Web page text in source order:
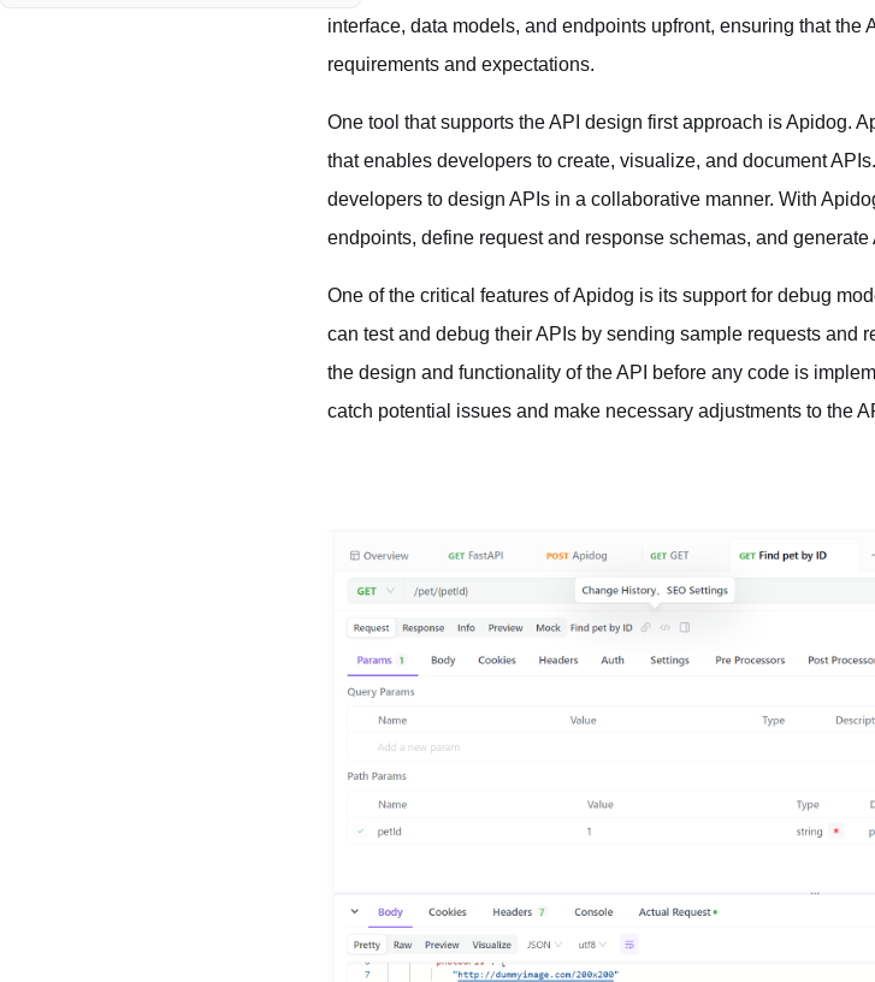
interface, data models, and endpoints upfront, ensuring that the
requirements and expectations.
One tool that supports the API design first approach is Apidog.
that enables developers to create, visualize, and document
developers to design APIs in a collaborative manner. With
endpoints, define request and response schemas, and generate
One of the critical features of Apidog is its support for debug
can test and debug their APIs by sending sample requests and
the design and functionality of the API before any code is
catch potential issues and make necessary adjustments to the